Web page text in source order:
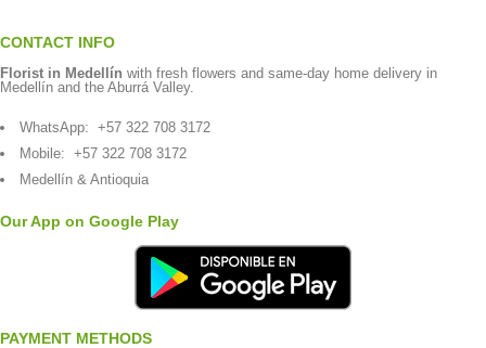
CONTACT INFO
Florist in Medellín with fresh flowers and same-day home delivery in
Medellín and the Aburrá Valley.
WhatsApp: +57 322 708 3172
Mobile: +57 322 708 3172
Medellín & Antioquia
Our App on Google Play
PAYMENT METHODS